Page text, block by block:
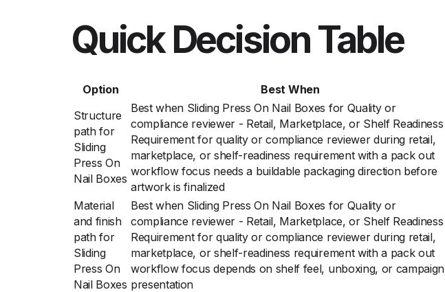
Quick Decision Table
Option Best When
Structure
path for
Sliding
Press On
Nail Boxes
Best when Sliding Press On Nail Boxes for Quality or
compliance reviewer - Retail, Marketplace, or Shelf Readiness
Requirement for quality or compliance reviewer during retail,
marketplace, or shelf-readiness requirement with a pack out
workflow focus needs a buildable packaging direction before
artwork is finalized
Material
and finish
path for
Sliding
Press On
Nail Boxes
Best when Sliding Press On Nail Boxes for Quality or
compliance reviewer - Retail, Marketplace, or Shelf Readiness
Requirement for quality or compliance reviewer during retail,
marketplace, or shelf-readiness requirement with a pack out
workflow focus depends on shelf feel, unboxing, or campaign
presentation